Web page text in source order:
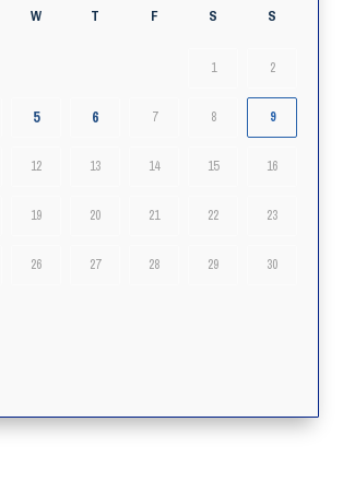
W T F S S
1 2
5 6 7 8 9
12 13 14 15 16
19 20 21 22 23
26 27 28 29 30